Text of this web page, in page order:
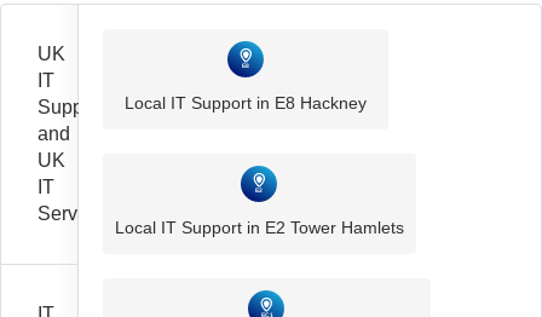
UK
IT
Support
and
UK
IT
Services
Local IT Support in E8 Hackney
Local IT Support in E2 Tower Hamlets